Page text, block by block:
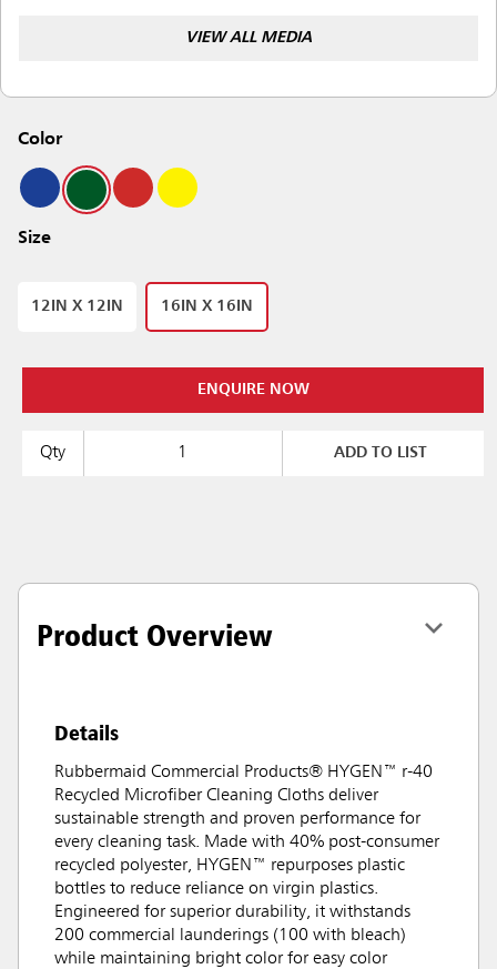
VIEW ALL MEDIA
Color
Size
12IN X 12IN 16IN X 16IN
ENQUIRE NOW
Qty ADD TO LIST
Product Overview
Details
Rubbermaid Commercial Products® HYGEN™ r-40
Recycled Microfiber Cleaning Cloths deliver
sustainable strength and proven performance for
every cleaning task. Made with 40% post-consumer
recycled polyester, HYGEN™ repurposes plastic
bottles to reduce reliance on virgin plastics.
Engineered for superior durability, it withstands
200 commercial launderings (100 with bleach)
while maintaining bright color for easy color